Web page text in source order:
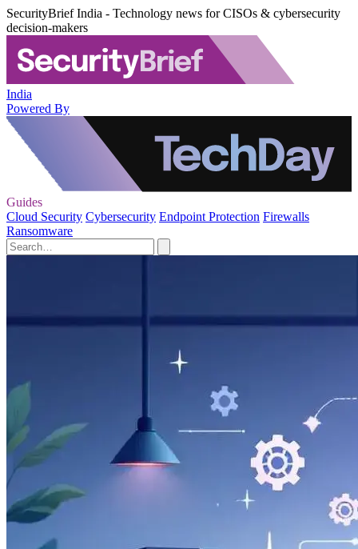
SecurityBrief India - Technology news for CISOs & cybersecurity
decision-makers
India
Powered By
Guides
Cloud Security Cybersecurity Endpoint Protection Firewalls
Ransomware